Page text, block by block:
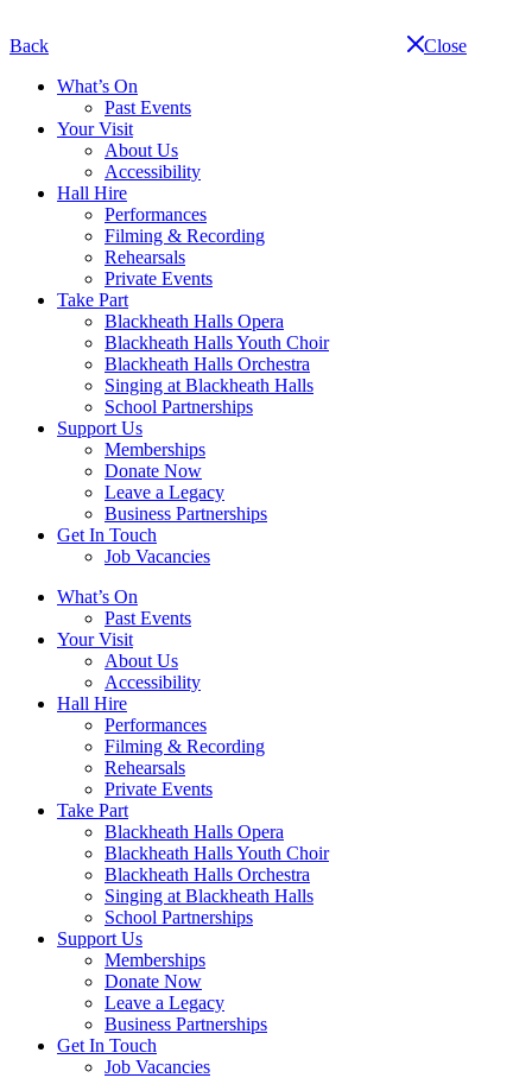
navigation
Back
Close
What’s On
Past Events
Your Visit
About Us
Accessibility
Hall Hire
Performances
Filming & Recording
Rehearsals
Private Events
Take Part
Blackheath Halls Opera
Blackheath Halls Youth Choir
Blackheath Halls Orchestra
Singing at Blackheath Halls
School Partnerships
Support Us
Memberships
Donate Now
Leave a Legacy
Business Partnerships
Get In Touch
Job Vacancies
Close
navigation
What’s On
Past Events
Your Visit
About Us
Accessibility
Hall Hire
Performances
Filming & Recording
Rehearsals
Private Events
Take Part
Blackheath Halls Opera
Blackheath Halls Youth Choir
Blackheath Halls Orchestra
Singing at Blackheath Halls
School Partnerships
Support Us
Memberships
Donate Now
Leave a Legacy
Business Partnerships
Get In Touch
Job Vacancies